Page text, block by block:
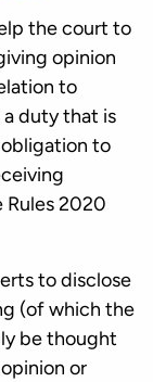
the court to
opinion
to
duty that is
to
Rules 2020
to disclose
(of which the
be thought
or